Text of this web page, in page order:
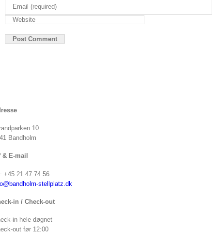
10
Bandholm
& E-mail
+45 21 47 74 56
stellplatz.dk
in / Check-out
in hele døgnet
out før 12:00